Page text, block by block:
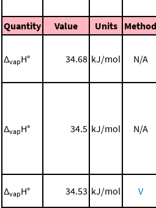
Quantity
Value Units Method
ΔvapH° 34.68 kJ/mol N/A
ΔvapH° 34.5 kJ/mol N/A
ΔvapH° 34.53 kJ/mol V